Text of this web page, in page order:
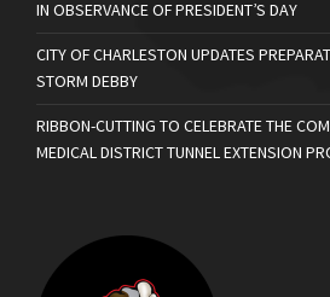
IN OBSERVANCE OF PRESIDENT’S DAY
CITY OF CHARLESTON UPDATES
STORM DEBBY
RIBBON-CUTTING TO CELEBRATE THE
MEDICAL DISTRICT TUNNEL EXTENSION